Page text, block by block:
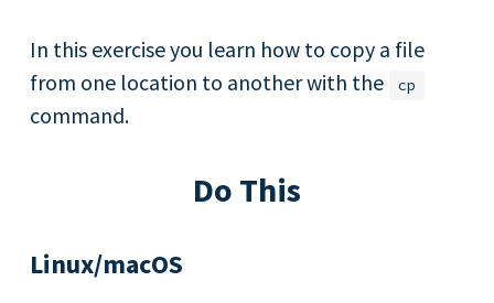
In this exercise you learn how to copy a file
from one location to another with the
cp
command.
Do This
Linux/macOS